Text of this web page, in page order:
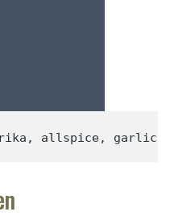
allspice, garlic